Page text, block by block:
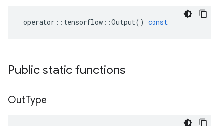
operator :: tensorflow ::Output() const
Public static functions
OutType